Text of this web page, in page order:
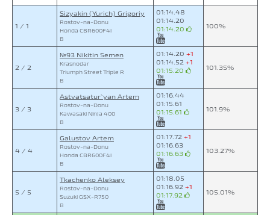
1 / 1
Sizyakin (Yurich) Grigoriy
Rostov-na-Donu
Honda CBR600F4i
B
01:14.48
01:14.20
01:14.20
100%
2 / 2
№93 Nikitin Semen
Krasnodar
Triumph Street Triple R
B
01:14.20 +1
01:14.52 +1
01:15.20
101.35%
3 / 3
Astvatsatur`yan Artem
Rostov-na-Donu
Kawasaki Ninja 400
B
01:16.44
01:15.61
01:15.61
101.9%
4 / 4
Galustov Artem
Rostov-na-Donu
Honda CBR600F4i
B
01:17.72 +1
01:16.63
01:16.63
103.27%
5 / 5
Tkachenko Aleksey
Rostov-na-Donu
Suzuki GSX-R750
B
01:18.05
01:16.92 +1
01:17.92
105.01%